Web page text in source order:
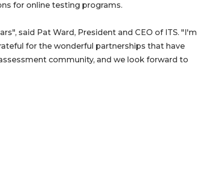
for online testing programs.
said Pat Ward, President and CEO of ITS. "I'm
for the wonderful partnerships that have
community, and we look forward to